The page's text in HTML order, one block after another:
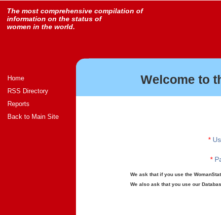
The most comprehensive compilation of
information on the status of
women in the world.
Home
RSS Directory
Reports
Back to Main Site
Welcome to
*
*
We ask that if you use the
We also ask that you use our